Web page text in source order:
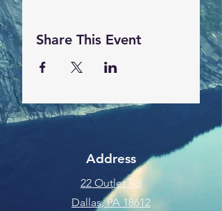
Share This Event
Address
22 Outlet Rd
Dallas, PA 18612